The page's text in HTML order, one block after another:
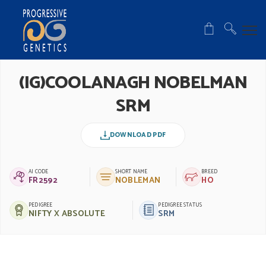
(IG)COOLANAGH NOBELMAN
SRM
DOWNLOAD PDF
AI CODE
FR2592
SHORT NAME
NOBLEMAN
BREED
HO
PEDIGREE
NIFTY X ABSOLUTE
PEDIGREE STATUS
SRM